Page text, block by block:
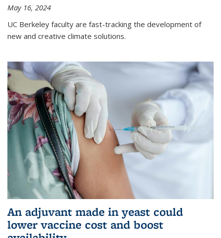
May 16, 2024
UC Berkeley faculty are fast-tracking the development of
new and creative climate solutions.
An adjuvant made in yeast could
lower vaccine cost and boost